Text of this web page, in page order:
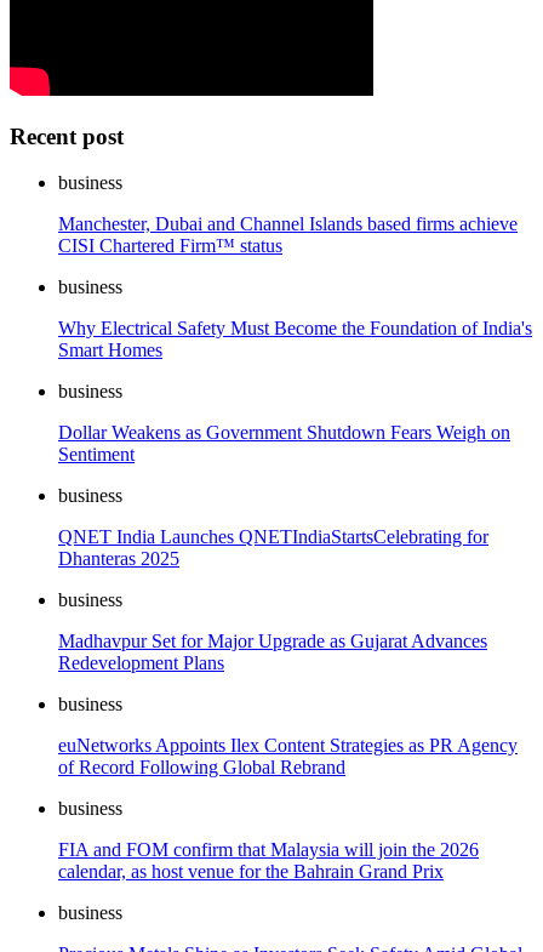
Recent post
business
Manchester, Dubai and Channel Islands based firms achieve
CISI Chartered Firm™ status
business
Why Electrical Safety Must Become the Foundation of India's
Smart Homes
business
Dollar Weakens as Government Shutdown Fears Weigh on
Sentiment
business
QNET India Launches QNETIndiaStartsCelebrating for
Dhanteras 2025
business
Madhavpur Set for Major Upgrade as Gujarat Advances
Redevelopment Plans
business
euNetworks Appoints Ilex Content Strategies as PR Agency
of Record Following Global Rebrand
business
FIA and FOM confirm that Malaysia will join the 2026
calendar, as host venue for the Bahrain Grand Prix
business